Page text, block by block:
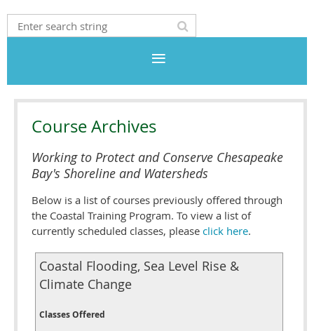
Course Archives
Working to Protect and Conserve Chesapeake
Bay's Shoreline and Watersheds
Below is a list of courses previously offered through
the Coastal Training Program. To view a list of
currently scheduled classes, please click here.
Coastal Flooding, Sea Level Rise &
Climate Change
Classes Offered